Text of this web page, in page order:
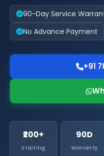
90-Day Service
No Advance Payment
+91
₹200+
Starting
90D
Warranty